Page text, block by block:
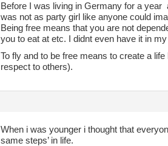
Before I was living in Germany for a
was not as party girl like anyone could
Being free means that you are not
you to eat at etc. I didnt even have it in
To fly and to be free means to create a
respect to others).
When i was younger i thought that
same steps’ in life.